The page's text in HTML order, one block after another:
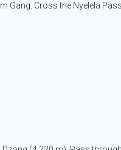
Gang. Cross the Nyelela